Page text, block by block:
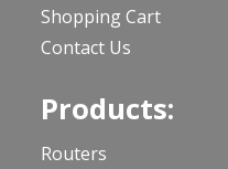
Shopping Cart
Contact Us
Products:
Routers